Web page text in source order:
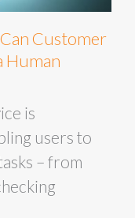
Customer
Human
is
users to
– from